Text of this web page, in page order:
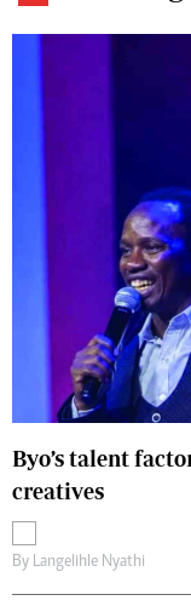
Byo’s talent
creatives
By Langelihle Nyathi